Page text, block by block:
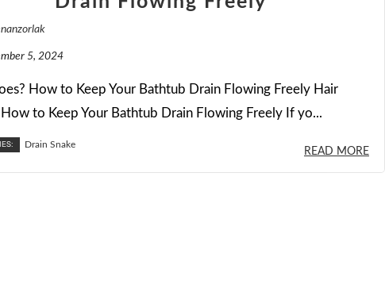
5, 2024
How to Keep Your Bathtub Drain Flowing Freely Hair
to Keep Your Bathtub Drain Flowing Freely If yo...
Drain Snake
READ MORE